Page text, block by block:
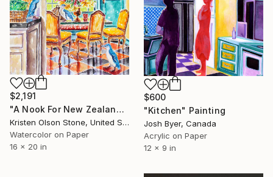
$2,191
"A Nook For New Zealand's Feathered Friends" Painting
Kristen Olson Stone, United States
Watercolor on Paper
16 x 20 in
$600
"Kitchen" Painting
Josh Byer, Canada
Acrylic on Paper
12 x 9 in